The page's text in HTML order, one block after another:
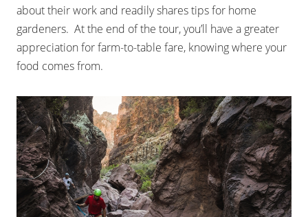
about their work and readily shares tips for home
gardeners. At the end of the tour, you’ll have a greater
appreciation for farm-to-table fare, knowing where your
food comes from.